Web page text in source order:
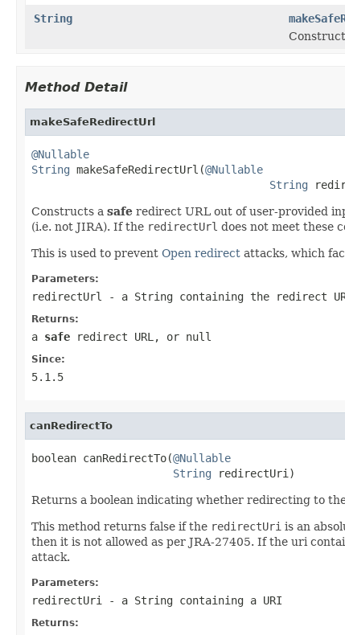
String
Method Detail
makeSafeRedirectUrl
@Nullable
String makeSafeRedirectUrl(@Nullable
String
Constructs a safe redirect URL out of user-provided
(i.e. not JIRA). If the redirectUrl does not meet these
This is used to prevent Open redirect attacks, which
Parameters:
redirectUrl - a String containing the redirect
Returns:
a safe redirect URL, or null
Since:
5.1.5
canRedirectTo
boolean canRedirectTo(@Nullable
String redirectUri)
Returns a boolean indicating whether redirecting to
This method returns false if the redirectUri is an
then it is not allowed as per JRA-27405. If the uri
attack.
Parameters:
redirectUri - a String containing a URI
Returns: